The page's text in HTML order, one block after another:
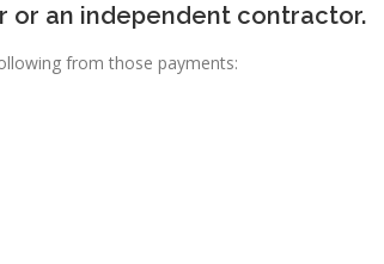
or an independent contractor.
from those payments: